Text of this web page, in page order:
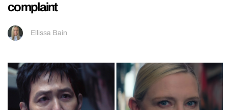
complaint
Ellissa Bain